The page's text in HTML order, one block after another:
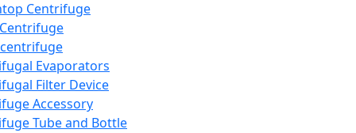
Centrifuge
Evaporators
Filter Device
Accessory
Tube and Bottle